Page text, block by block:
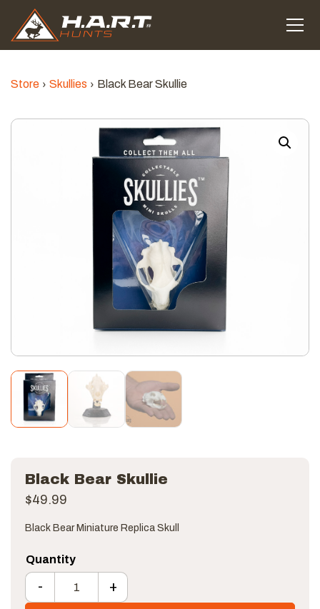
Store Skullies Black Bear Skullie
Black Bear Skullie
$49.99
Black Bear Miniature Replica Skull
Black Bear Skullie quantity
- +